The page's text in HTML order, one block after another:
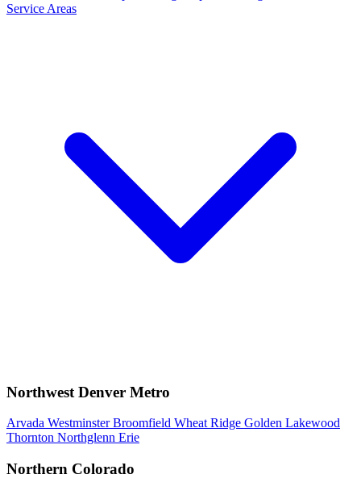
Service Areas
Northwest Denver Metro
Arvada WestminsterBroomfield Wheat Ridge Golden Lakewood
Thornton Northglenn Erie
Northern Colorado